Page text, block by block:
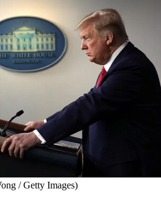
/ Getty Images)